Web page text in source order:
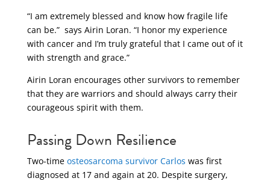
“I am extremely blessed and know how fragile life
can be.” says Airin Loran. “I honor my experience
with cancer and I’m truly grateful that I came out of it
with strength and grace.”
Airin Loran encourages other survivors to remember
that they are warriors and should always carry their
courageous spirit with them.
Passing Down Resilience
Two-time osteosarcoma survivor Carlos was first
diagnosed at 17 and again at 20. Despite surgery,